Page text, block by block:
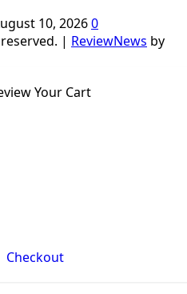
10, 20260
| ReviewNews by
Your Cart
Checkout